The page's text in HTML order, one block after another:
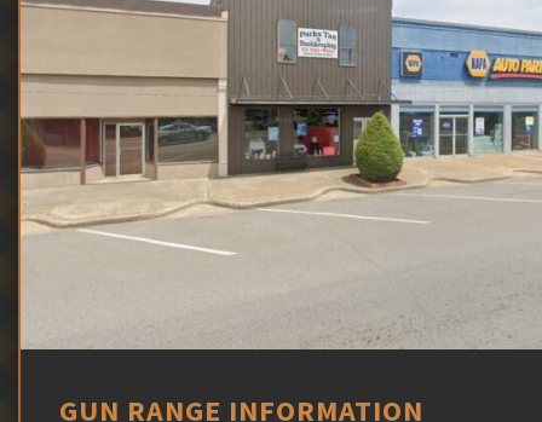
GUN RANGE INFORMATION